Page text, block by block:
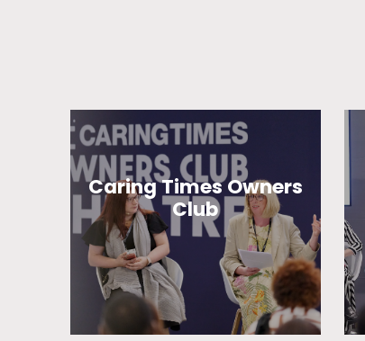
Caring Times Owners
Club